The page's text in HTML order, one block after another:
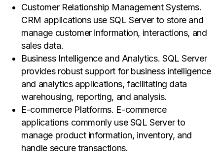
Customer Relationship Management Systems.
CRM applications use SQL Server to store and
manage customer information, interactions, and
sales data.
Business Intelligence and Analytics. SQL Server
provides robust support for business intelligence
and analytics applications, facilitating data
warehousing, reporting, and analysis.
E-commerce Platforms. E-commerce
applications commonly use SQL Server to
manage product information, inventory, and
handle secure transactions.